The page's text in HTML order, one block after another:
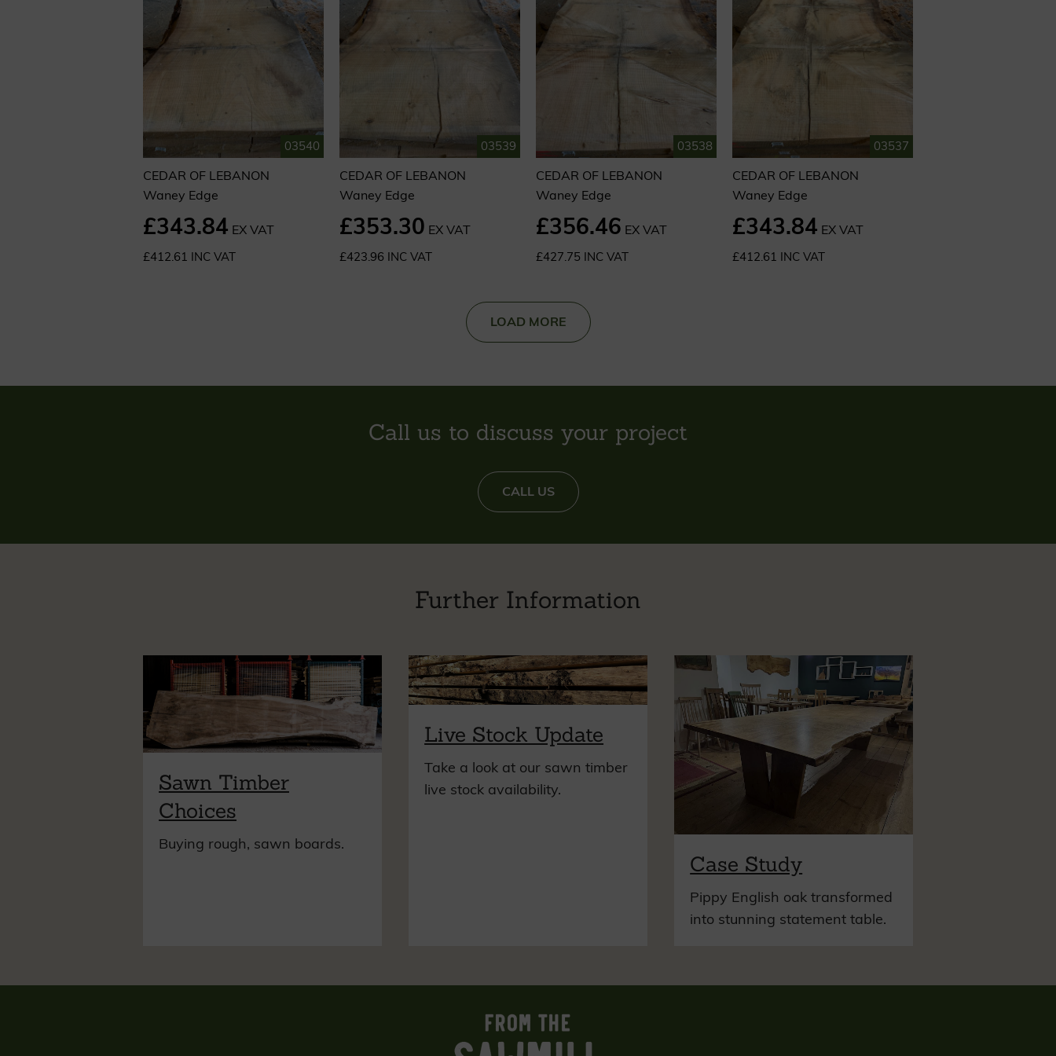
03540
CEDAR OF LEBANON
Waney Edge
£343.84 EX VAT
£412.61 INC VAT
03539
CEDAR OF LEBANON
Waney Edge
£353.30 EX VAT
£423.96 INC VAT
03538
CEDAR OF LEBANON
Waney Edge
£356.46 EX VAT
£427.75 INC VAT
03537
CEDAR OF LEBANON
Waney Edge
£343.84 EX VAT
£412.61 INC VAT
LOAD MORE
Call us to discuss your project
CALL US
Further Information
Sawn Timber
Choices
Buying rough, sawn boards.
Live Stock Update
Take a look at our sawn timber
live stock availability.
Case Study
Pippy English oak transformed
into stunning statement table.